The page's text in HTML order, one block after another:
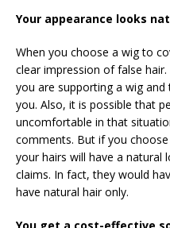
Your appearance looks
When you choose a wig to
clear impression of false
you are supporting a wig
you. Also, it is possible that
uncomfortable in that
comments. But if you
your hairs will have a natural
claims. In fact, they would
have natural hair only.